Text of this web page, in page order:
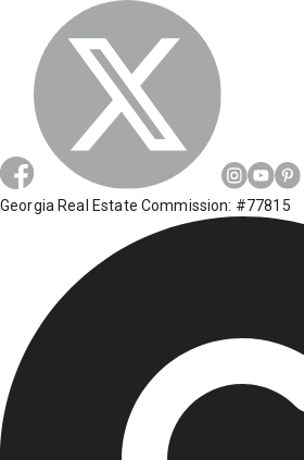
Georgia Real Estate Commission: #77815